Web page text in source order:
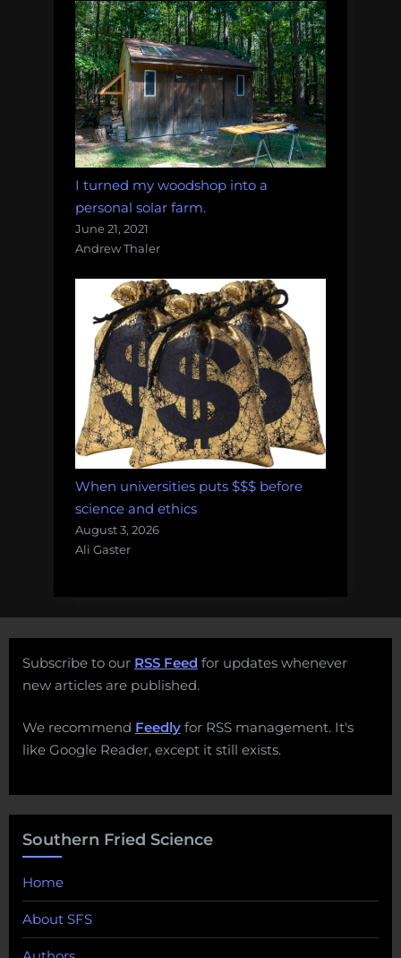
I turned my woodshop into a
personal solar farm.
June 21, 2021
Andrew Thaler
When universities puts $$$ before
science and ethics
August 3, 2026
Ali Gaster
Subscribe to our RSS Feed for updates whenever
new articles are published.
We recommend Feedly for RSS management. It's
like Google Reader, except it still exists.
Southern Fried Science
Home
About SFS